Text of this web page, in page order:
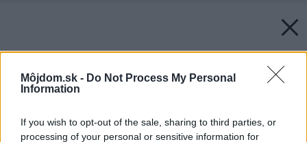
Môjdom.sk - Do Not Process My Personal
Information
If you wish to opt-out of the sale, sharing to third parties, or
processing of your personal or sensitive information for